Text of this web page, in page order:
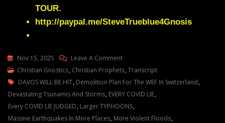
TOUR.
http://paypal.me/SteveTrueblue4Gnosis
Nov 15, 2025 Leave A CommentOn
Julie
Green
YOUR
ENEMIES
ARE
Christian Gnostics, Christian Prophets,Transcript
Tags
DAVOS WILL BE HIT, Demolition Plan For The WEF In Switzerland,
Devastating Tsunamis And Storms, EVERY COVID LIE,
Every COVID LIE JUDGED, Larger TYPHOONS,
Massive Earthquakes In More Places, More Violent Floods,